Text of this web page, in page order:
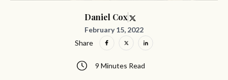
Daniel Cox
February 15, 2022
9 Minutes Read
Share